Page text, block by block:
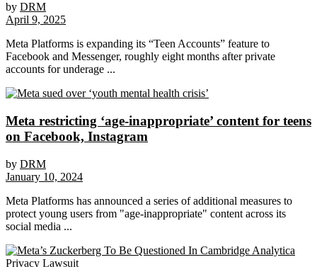
by DRM
April 9, 2025
Meta Platforms is expanding its “Teen Accounts” feature to
Facebook and Messenger, roughly eight months after private
accounts for underage ...
Meta restricting ‘age-inappropriate’ content for teens
on Facebook, Instagram
by DRM
January 10, 2024
Meta Platforms has announced a series of additional measures to
protect young users from "age-inappropriate" content across its
social media ...